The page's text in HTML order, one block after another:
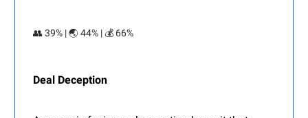
👥 39% | 🌏 44% | 💰 66%
Deal Deception